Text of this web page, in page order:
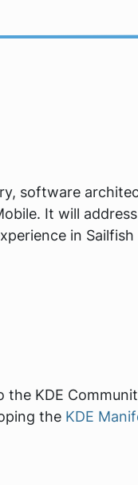
software
It will
in Sailfish
the KDE
the KDE